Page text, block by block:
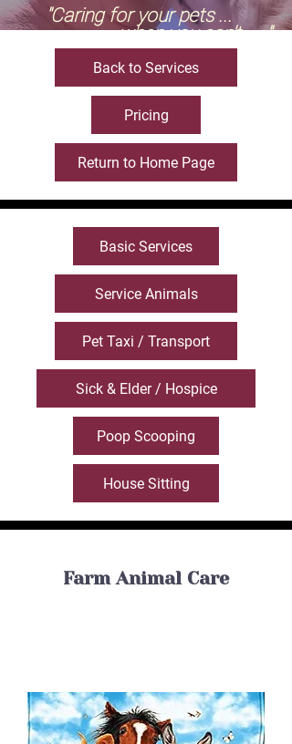
"Caring for your pets ...
when you can't ....."
Back to Services
Pricing
Return to Home Page
Basic Services
Service Animals
Pet Taxi / Transport
Sick & Elder / Hospice
Poop Scooping
House Sitting
Farm Animal Care